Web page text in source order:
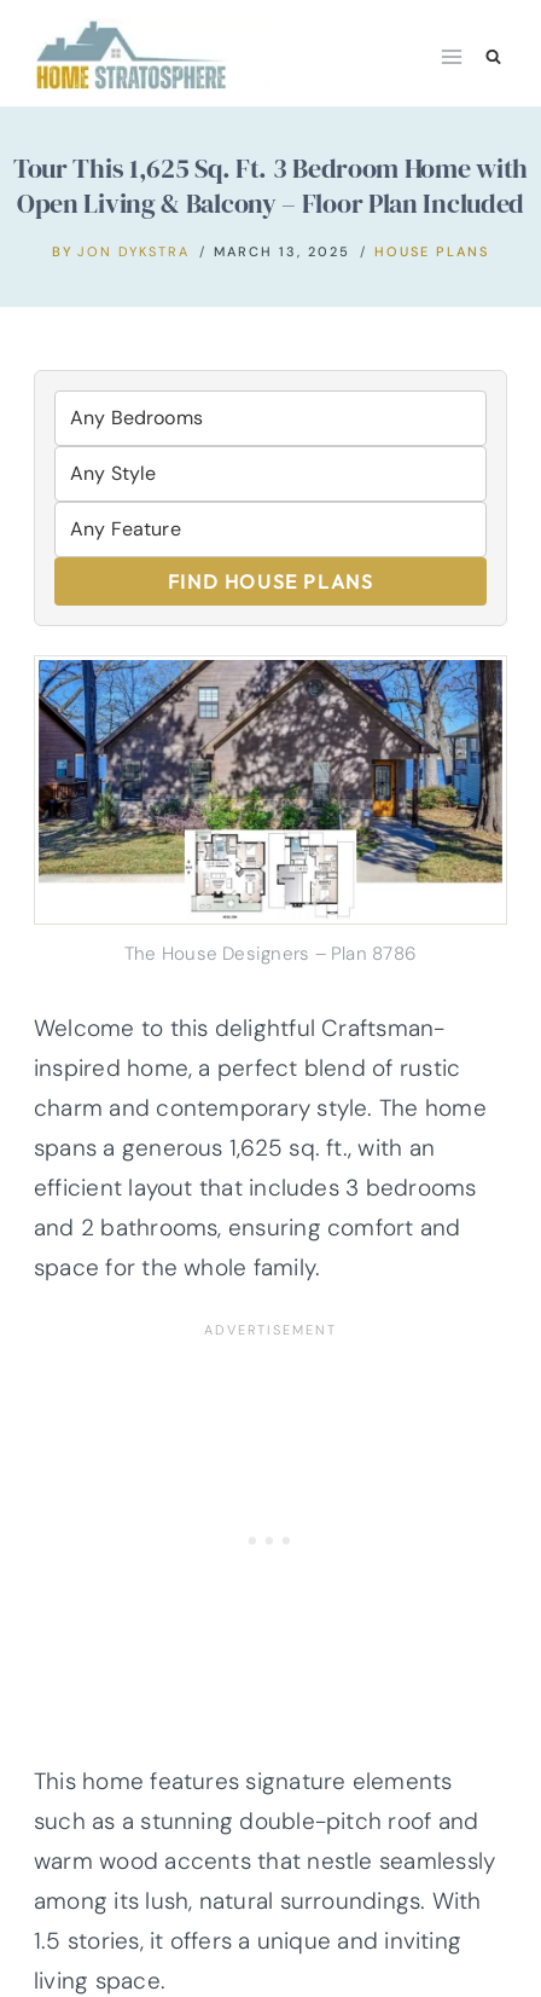
content
Tour This 1,625 Sq. Ft. 3 Bedroom Home with
Open Living & Balcony – Floor Plan Included
BY JON DYKSTRA MARCH 13, 2025 HOUSE PLANS
FIND HOUSE PLANS
The House Designers – Plan 8786
Welcome to this delightful Craftsman-
inspired home, a perfect blend of rustic
charm and contemporary style. The home
spans a generous 1,625 sq. ft., with an
efficient layout that includes 3 bedrooms
and 2 bathrooms, ensuring comfort and
space for the whole family.
This home features signature elements
such as a stunning double-pitch roof and
warm wood accents that nestle seamlessly
among its lush, natural surroundings. With
1.5 stories, it offers a unique and inviting
living space.